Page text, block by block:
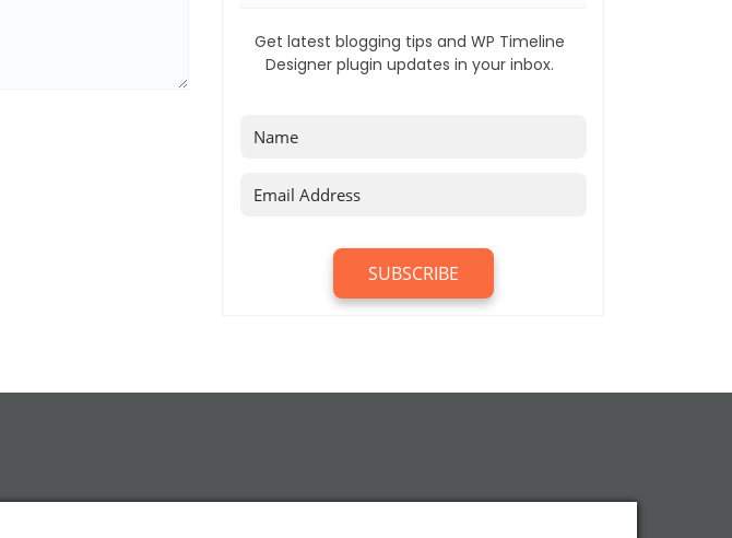
Get latest blogging tips and WP Timeline
Designer plugin updates in your inbox.